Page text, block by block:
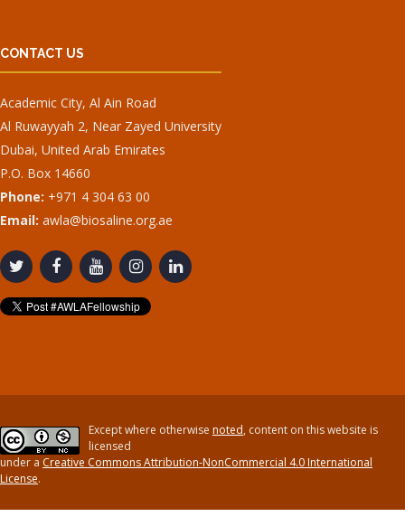
CONTACT US
Academic City, Al Ain Road
Al Ruwayyah 2, Near Zayed University
Dubai, United Arab Emirates
P.O. Box 14660
Phone: +971 4 304 63 00
Email: awla@biosaline.org.ae
Except where otherwise noted, content on this website is
licensed
under a Creative Commons Attribution-NonCommercial 4.0 International
License.